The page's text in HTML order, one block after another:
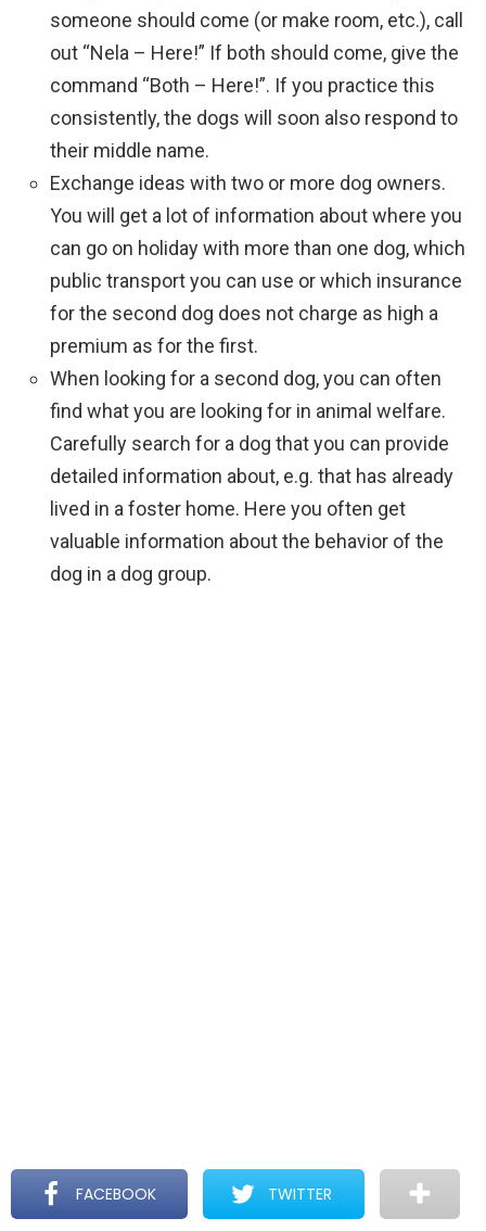
someone should come (or make room, etc.), call
out “Nela – Here!” If both should come, give the
command “Both – Here!”. If you practice this
consistently, the dogs will soon also respond to
their middle name.
Exchange ideas with two or more dog owners.
You will get a lot of information about where you
can go on holiday with more than one dog, which
public transport you can use or which insurance
for the second dog does not charge as high a
premium as for the first.
When looking for a second dog, you can often
find what you are looking for in animal welfare.
Carefully search for a dog that you can provide
detailed information about, e.g. that has already
lived in a foster home. Here you often get
valuable information about the behavior of the
dog in a dog group.
FACEBOOK TWITTER